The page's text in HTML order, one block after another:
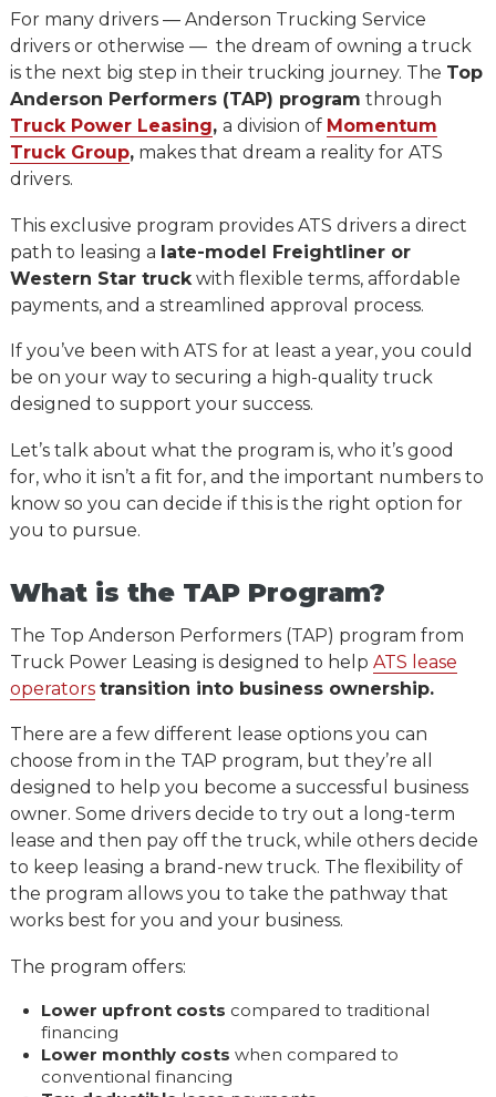
For many drivers — Anderson Trucking Service
drivers or otherwise — the dream of owning a truck
is the next big step in their trucking journey. The Top
Anderson Performers (TAP) program through
Truck Power Leasing, a division of Momentum
Truck Group,makes that dream a reality for ATS
drivers.
This exclusive program provides ATS drivers a direct
path to leasing a late-model Freightliner or
Western Star truckwith flexible terms, affordable
payments, and a streamlined approval process.
If you’ve been with ATS for at least a year, you could
be on your way to securing a high-quality truck
designed to support your success.
Let’s talk about what the program is, who it’s good
for, who it isn’t a fit for, and the important numbers to
know so you can decide if this is the right option for
you to pursue.
What is the TAP Program?
The Top Anderson Performers (TAP) program from
Truck Power Leasing is designed to help ATS lease
operators transition into business ownership.
There are a few different lease options you can
choose from in the TAP program, but they’re all
designed to help you become a successful business
owner. Some drivers decide to try out a long-term
lease and then pay off the truck, while others decide
to keep leasing a brand-new truck. The flexibility of
the program allows you to take the pathway that
works best for you and your business.
The program offers:
Lower upfront costs compared to traditional
financing
Lower monthly costs when compared to
conventional financing